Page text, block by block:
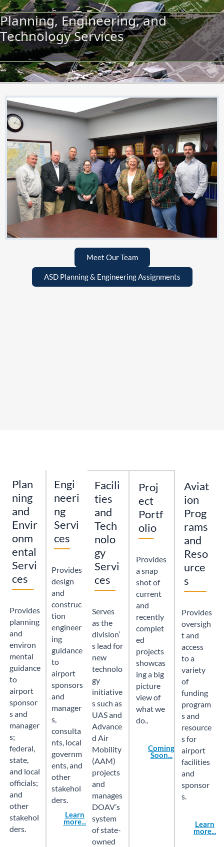
Planning, Engineering, and
Technology Services
Meet Our Team
ASD Planning & Engineering Assignments
Plan
ning
and
Envir
onm
ental
Servi
ces
Provides
planning
and
environ
mental
guidance
to
airport
sponsor
s and
manager
s;
federal,
state,
and local
officials;
and
other
stakehol
ders.
Engi
neeri
ng
Servi
ces
Provides
design
and
construc
tion
engineer
ing
guidance
to
airport
sponsors
and
manager
s,
consulta
nts, local
governm
ents, and
other
stakehol
ders.
Learn
more...
Facili
ties
and
Tech
nolo
gy
Servi
ces
Serves
as the
division’
s lead for
new
technolo
gy
initiative
s such as
UAS and
Advance
d Air
Mobility
(AAM)
projects
and
manages
DOAV’s
system
of state-
owned
Proj
ect
Portf
olio
Provides
a snap
shot of
current
and
recently
complet
ed
projects
showcas
ing a big
picture
view of
what we
do..
Coming
Soon...
Aviat
ion
Prog
rams
and
Reso
urce
s
Provides
oversigh
t and
access
to a
variety
of
funding
program
s and
resource
s for
airport
facilities
and
sponsor
s.
Learn
more...